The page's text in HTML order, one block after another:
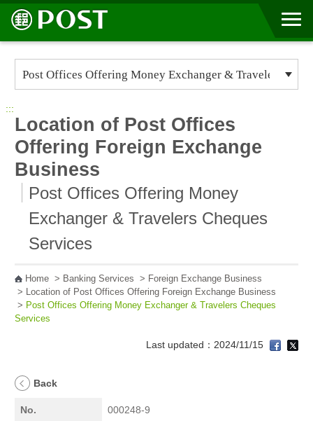
Go to Content Area
:::
Location of Post Offices
Offering Foreign Exchange
Business
Post Offices Offering Money
Exchanger & Travelers Cheques
Services
Home> Banking Services > Foreign Exchange Business
> Location of Post Offices Offering Foreign Exchange Business
> Post Offices Offering Money Exchanger & Travelers Cheques
Services
Last updated：2024/11/15
Back
No. 000248-9